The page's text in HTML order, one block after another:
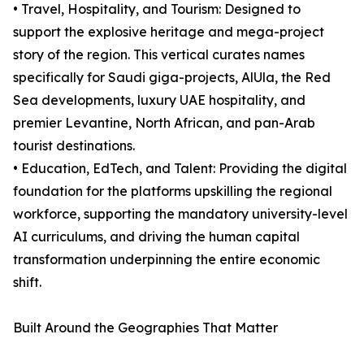
• Travel, Hospitality, and Tourism: Designed to
support the explosive heritage and mega-project
story of the region. This vertical curates names
specifically for Saudi giga-projects, AlUla, the Red
Sea developments, luxury UAE hospitality, and
premier Levantine, North African, and pan-Arab
tourist destinations.
• Education, EdTech, and Talent: Providing the digital
foundation for the platforms upskilling the regional
workforce, supporting the mandatory university-level
AI curriculums, and driving the human capital
transformation underpinning the entire economic
shift.
Built Around the Geographies That Matter